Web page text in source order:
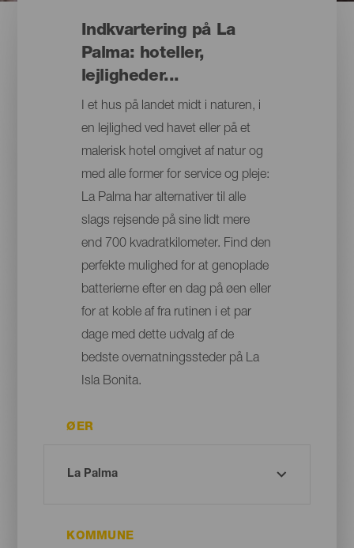
Indkvartering på La
Palma: hoteller,
lejligheder...
I et hus på landet midt i naturen, i
en lejlighed ved havet eller på et
malerisk hotel omgivet af natur og
med alle former for service og pleje:
La Palma har alternativer til alle
slags rejsende på sine lidt mere
end 700 kvadratkilometer. Find den
perfekte mulighed for at genoplade
batterierne efter en dag på øen eller
for at koble af fra rutinen i et par
dage med dette udvalg af de
bedste overnatningssteder på La
Isla Bonita.
ØER
KOMMUNE